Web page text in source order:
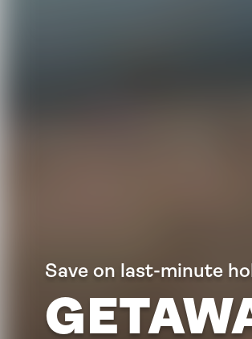
Save on last-minute